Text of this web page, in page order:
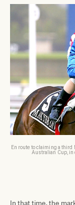
En route to claiming a
Australian Cup, in